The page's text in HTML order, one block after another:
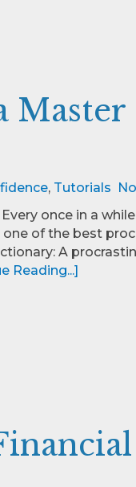
, Tutorials
once in a
one of the best
A
Reading...]